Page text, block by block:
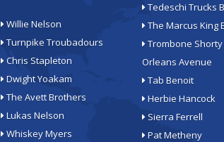
Willie Nelson
Turnpike Troubadours
Chris Stapleton
Dwight Yoakam
The Avett Brothers
Lukas Nelson
Whiskey Myers
Tedeschi Trucks
The Marcus King
Trombone Shorty
Orleans Avenue
Tab Benoit
Herbie Hancock
Sierra Ferrell
Pat Metheny